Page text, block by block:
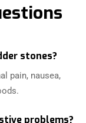
stones?
pain, nausea,
problems?